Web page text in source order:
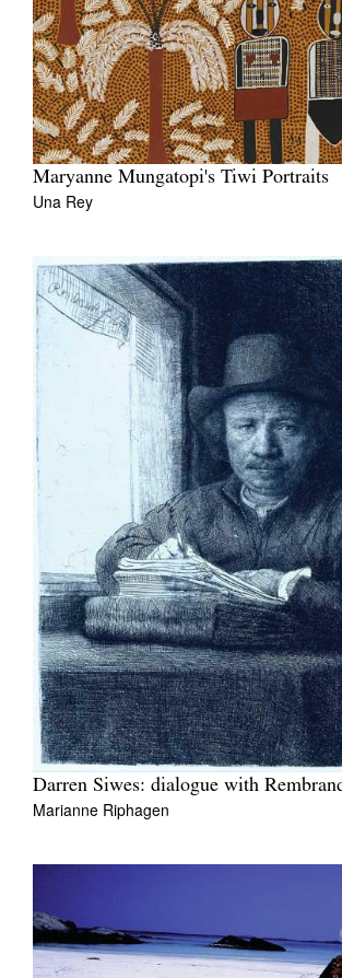
Maryanne Mungatopi's Tiwi Portraits
Una Rey
Darren Siwes: dialogue with
Marianne Riphagen